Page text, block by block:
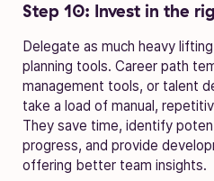
Step 10: Invest in the
Delegate as much heavy
planning tools. Career path
management tools, or talent
take a load of manual,
They save time, identify
progress, and provide
offering better team insights.